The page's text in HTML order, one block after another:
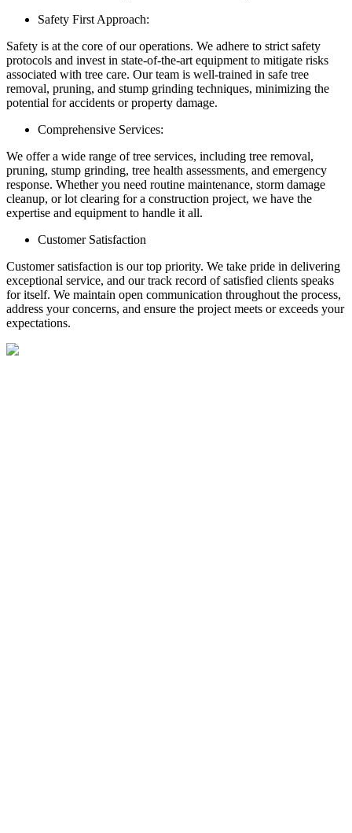
Safety First Approach:
Safety is at the core of our operations. We adhere to strict safety
protocols and invest in state-of-the-art equipment to mitigate risks
associated with tree care. Our team is well-trained in safe tree
removal, pruning, and stump grinding techniques, minimizing the
potential for accidents or property damage.
Comprehensive Services:
We offer a wide range of tree services, including tree removal,
pruning, stump grinding, tree health assessments, and emergency
response. Whether you need routine maintenance, storm damage
cleanup, or lot clearing for a construction project, we have the
expertise and equipment to handle it all.
Customer Satisfaction
Customer satisfaction is our top priority. We take pride in delivering
exceptional service, and our track record of satisfied clients speaks
for itself. We maintain open communication throughout the process,
address your concerns, and ensure the project meets or exceeds your
expectations.